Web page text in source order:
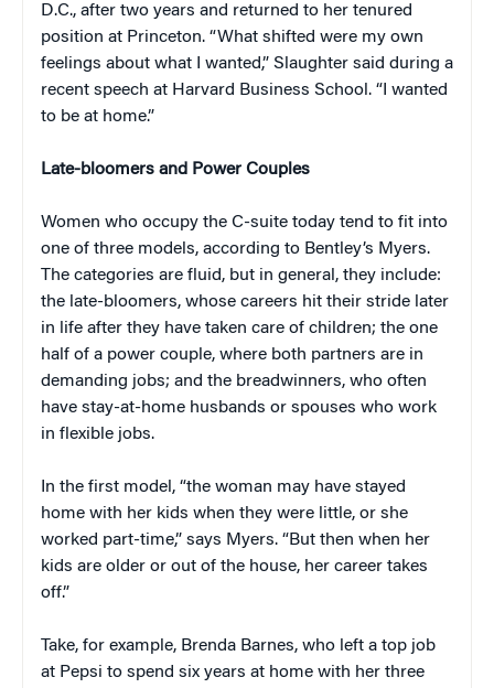
D.C., after two years and returned to her tenured
position at Princeton. “What shifted were my own
feelings about what I wanted,” Slaughter said during a
recent speech at Harvard Business School. “I wanted
to be at home.”
Late-bloomers and Power Couples
Women who occupy the C-suite today tend to fit into
one of three models, according to Bentley’s Myers.
The categories are fluid, but in general, they include:
the late-bloomers, whose careers hit their stride later
in life after they have taken care of children; the one
half of a power couple, where both partners are in
demanding jobs; and the breadwinners, who often
have stay-at-home husbands or spouses who work
in flexible jobs.
In the first model, “the woman may have stayed
home with her kids when they were little, or she
worked part-time,” says Myers. “But then when her
kids are older or out of the house, her career takes
off.”
Take, for example, Brenda Barnes, who left a top job
at Pepsi to spend six years at home with her three